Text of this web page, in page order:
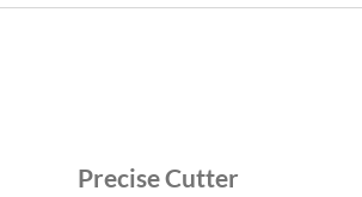
Precise Cutter